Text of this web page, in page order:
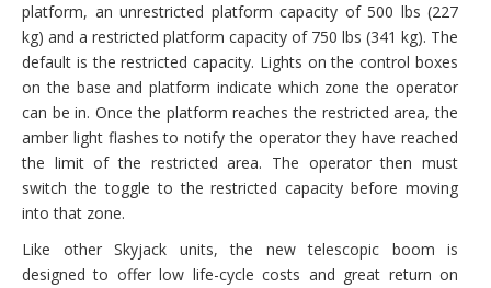
platform, an unrestricted platform capacity of 500 lbs (227
kg) and a restricted platform capacity of 750 lbs (341 kg). The
default is the restricted capacity. Lights on the control boxes
on the base and platform indicate which zone the operator
can be in. Once the platform reaches the restricted area, the
amber light flashes to notify the operator they have reached
the limit of the restricted area. The operator then must
switch the toggle to the restricted capacity before moving
into that zone.
Like other Skyjack units, the new telescopic boom is
designed to offer low life-cycle costs and great return on